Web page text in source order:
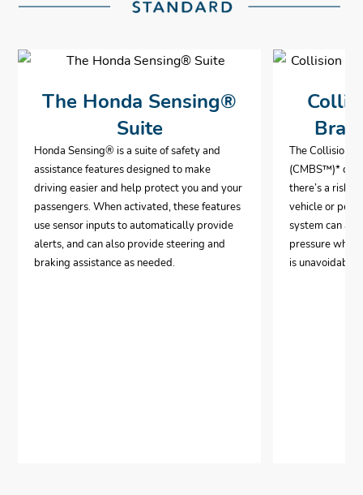
The Honda Sensing®
Suite
Honda Sensing® is a suite of safety and
assistance features designed to make
driving easier and help protect you and your
passengers. When activated, these features
use sensor inputs to automatically provide
alerts, and can also provide steering and
braking assistance as needed.
The Collision
(CMBS™)* can
there’s a risk
vehicle or
system can
pressure
is unavoidable.